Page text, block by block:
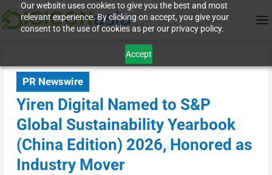
Our website uses cookies to give you the best and most
relevant experience. By clicking on accept, you give your
consent to the use of cookies as per our privacy policy.
Accept
PR Newswire
Yiren Digital Named to S&P
Global Sustainability Yearbook
(China Edition) 2026, Honored as
Industry Mover